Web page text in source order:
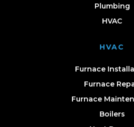
Plumbing
HVAC
HVAC
Furnace
Furnace
Furnace
Boilers